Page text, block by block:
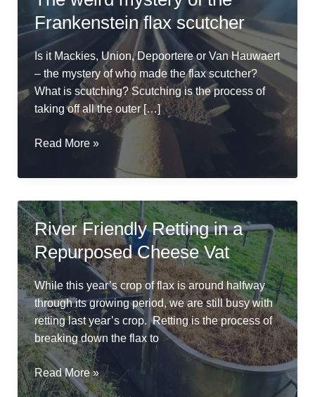
Frankenstein flax scutcher
Is it Mackies, Union, Depoortere or Van Hauwaert
– the mystery of who made the flax scutcher?
What is scutching? Scutching is the process of
taking off all the outer […]
The
mystery
the
Frankenstein
flax
scutcher
Read More »
River Friendly Retting in a
Repurposed Cheese Vat
While this year’s crop of flax is around halfway
through its growing period, we are still busy with
retting last year’s crop. Retting is the process of
breaking down the flax to
River
Friendly
Read More »